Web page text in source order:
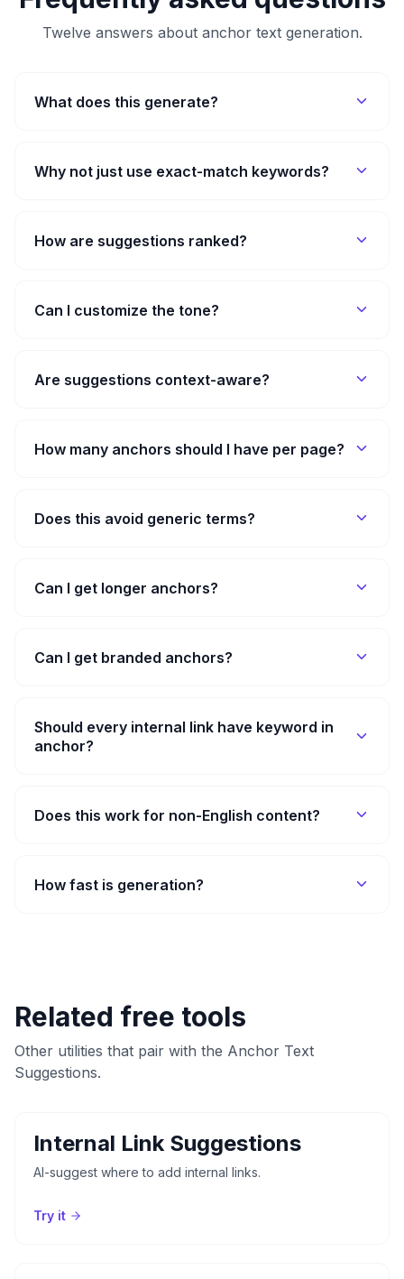
Twelve answers about anchor text generation.
What does this generate?
Why not just use exact-match keywords?
How are suggestions ranked?
Can I customize the tone?
Are suggestions context-aware?
How many anchors should I have per page?
Does this avoid generic terms?
Can I get longer anchors?
Can I get branded anchors?
Should every internal link have keyword in
anchor?
Does this work for non-English content?
How fast is generation?
Related free tools
Other utilities that pair with the Anchor Text
Suggestions.
Internal Link Suggestions
AI-suggest where to add internal links.
Try it